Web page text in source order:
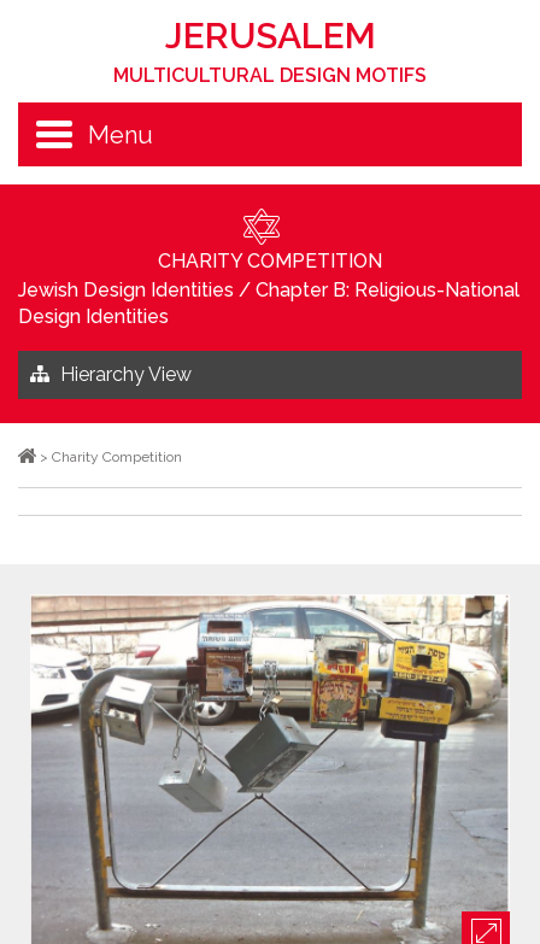
JERUSALEM
MULTICULTURAL DESIGN MOTIFS
Menu
CHARITY COMPETITION
Jewish Design Identities / Chapter B: Religious-National
Design Identities
Hierarchy View
> Charity Competition